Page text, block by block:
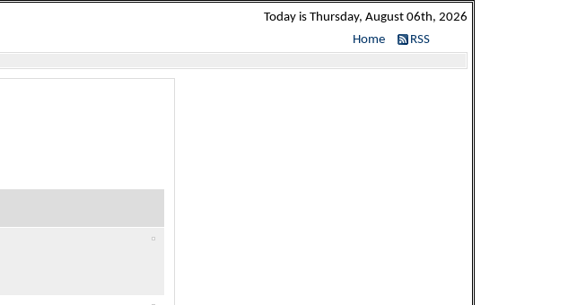
Today is Thursday, August 06th, 2026
Home
RSS